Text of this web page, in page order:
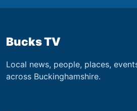
Bucks TV
Local news, people, places,
across Buckinghamshire.